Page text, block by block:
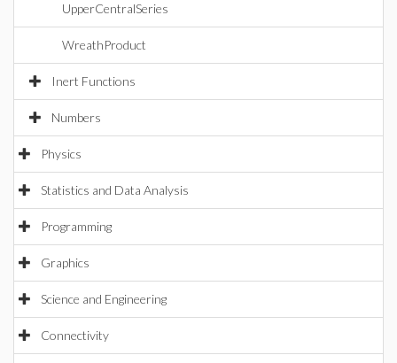
UpperCentralSeries
WreathProduct
Inert Functions
Numbers
Physics
Statistics and Data Analysis
Programming
Graphics
Science and Engineering
Connectivity